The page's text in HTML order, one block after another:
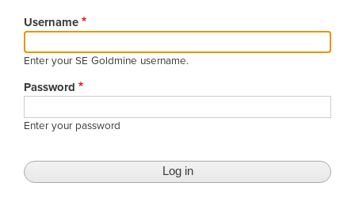
Username
Enter your SE Goldmine username.
Password
Enter your password